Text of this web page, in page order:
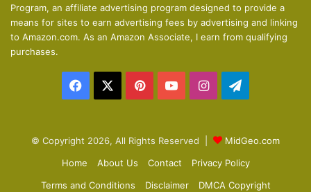
u
s
g
e
Program, an affiliate advertising program designed to provide a
means for sites to earn advertising fees by advertising and linking
to Amazon.com. As an Amazon Associate, I earn from qualifying
purchases.
Facebook PinterestYouTubeInstagram
© Copyright 2026, All Rights Reserved |
MidGeo.com
Home
About Us Contact
Privacy Policy
Terms and Conditions
Disclaimer DMCA Copyright